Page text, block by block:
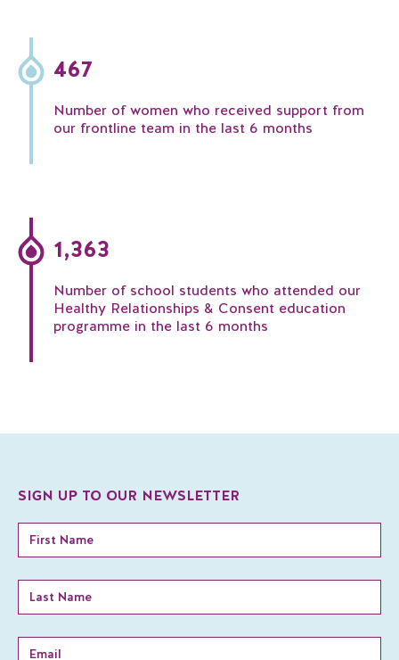
467
Number of women who received support from
our frontline team in the last 6 months
1,363
Number of school students who attended our
Healthy Relationships & Consent education
programme in the last 6 months
SIGN UP TO OUR NEWSLETTER